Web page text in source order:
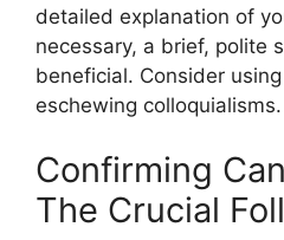
detailed explanation of
necessary, a brief, polite
beneficial. Consider
eschewing colloquialisms.
Confirming
The Crucial